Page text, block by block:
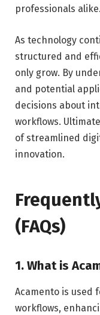
professionals alike.
As technology
structured and
only grow. By
and potential
decisions about
workflows.
of streamlined
innovation.
(FAQs)
1. What is
Acamento is used
workflows,